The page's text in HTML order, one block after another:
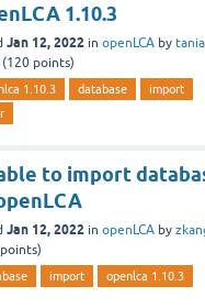
1.10.3
Jan 12, 2022 in openLCA by tania
(120 points)
1.10.3 database
import
to import
Jan 12, 2022 in openLCA by
points)
import openlca 1.10.3